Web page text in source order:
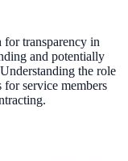
for transparency in
and potentially
the role
service members